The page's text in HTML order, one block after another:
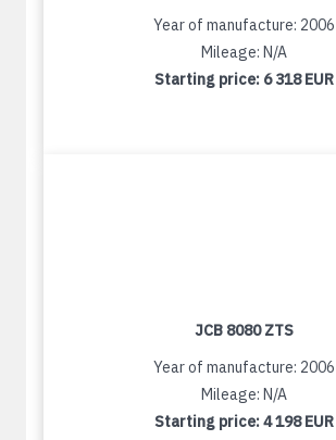
Year of manufacture: 2006
Mileage: N/A
Starting price: 6 318 EUR
JCB 8080 ZTS
Year of manufacture: 2006
Mileage: N/A
Starting price:4 198 EUR